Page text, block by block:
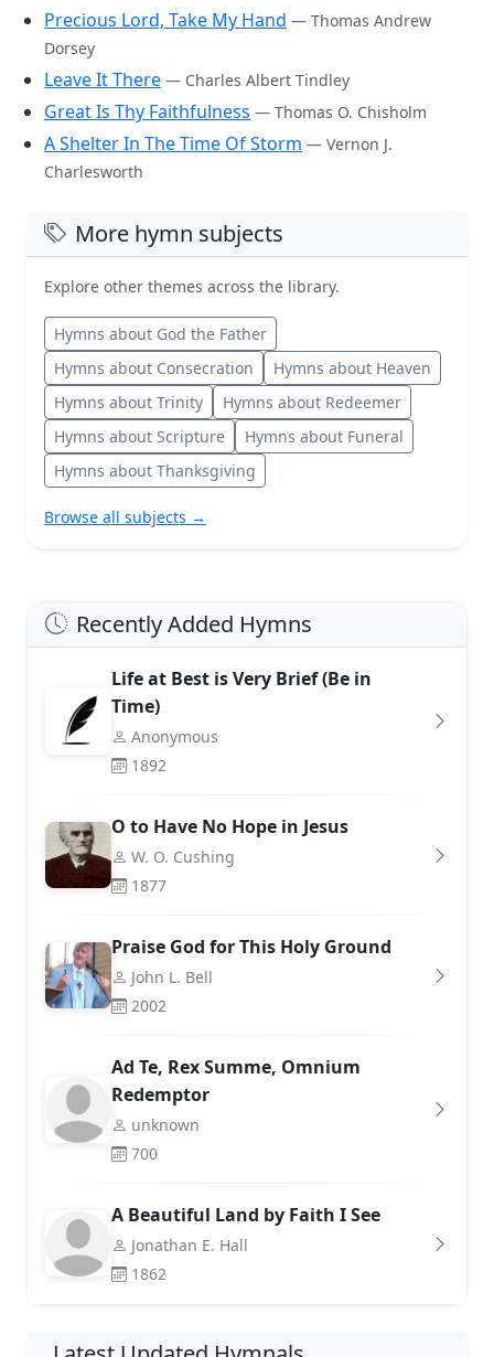
Precious Lord, Take My Hand — Thomas Andrew
Dorsey
Leave It There — Charles Albert Tindley
Great Is Thy Faithfulness — Thomas O. Chisholm
A Shelter In The Time Of Storm — Vernon J.
Charlesworth
More hymn subjects
Explore other themes across the library.
Hymns about God the Father
Hymns about Consecration
Hymns about Heaven
Hymns about Trinity
Hymns about Redeemer
Hymns about Scripture
Hymns about Funeral
Hymns about Thanksgiving
Browse all subjects →
Recently Added Hymns
Life at Best is Very Brief (Be in
Time)
Anonymous
1892
O to Have No Hope in Jesus
W. O. Cushing
1877
Praise God for This Holy Ground
John L. Bell
2002
Ad Te, Rex Summe, Omnium
Redemptor
unknown
700
A Beautiful Land by Faith I See
Jonathan E. Hall
1862